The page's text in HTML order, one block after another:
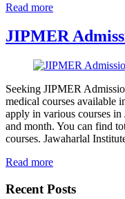
Read more
JIPMER
Seeking JIPMER
medical courses available
apply in various courses
and month. You can find
courses. Jawaharlal
Read more
Recent Posts